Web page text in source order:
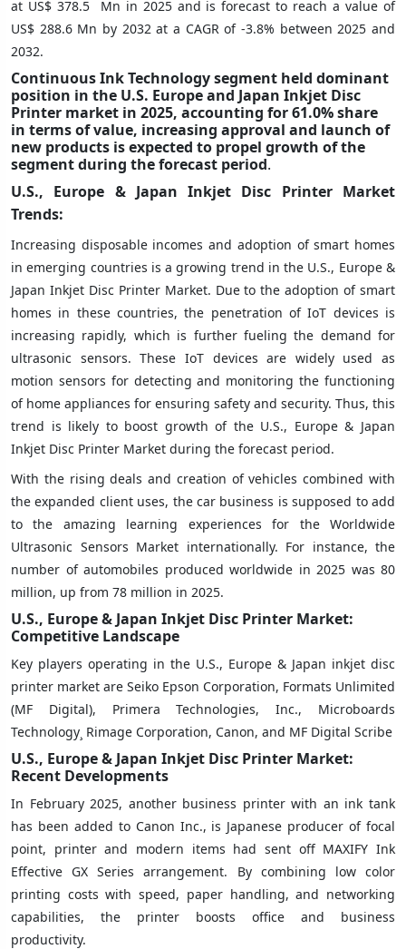
at US$ 378.5 Mn in 2025 and is forecast to reach a value of
US$ 288.6 Mn by 2032 at a CAGR of -3.8% between 2025 and
2032.
Continuous Ink Technology segment held dominant
position in the U.S. Europe and Japan Inkjet Disc
Printer market in 2025, accounting for 61.0% share
in terms of value, increasing approval and launch of
new products is expected to propel growth of the
segment during the forecast period.
U.S., Europe & Japan Inkjet Disc Printer Market
Trends:
Increasing disposable incomes and adoption of smart homes
in emerging countries is a growing trend in the U.S., Europe &
Japan Inkjet Disc Printer Market. Due to the adoption of smart
homes in these countries, the penetration of IoT devices is
increasing rapidly, which is further fueling the demand for
ultrasonic sensors. These IoT devices are widely used as
motion sensors for detecting and monitoring the functioning
of home appliances for ensuring safety and security. Thus, this
trend is likely to boost growth of the U.S., Europe & Japan
Inkjet Disc Printer Market during the forecast period.
With the rising deals and creation of vehicles combined with
the expanded client uses, the car business is supposed to add
to the amazing learning experiences for the Worldwide
Ultrasonic Sensors Market internationally. For instance, the
number of automobiles produced worldwide in 2025 was 80
million, up from 78 million in 2025.
U.S., Europe & Japan Inkjet Disc Printer Market:
Competitive Landscape
Key players operating in the U.S., Europe & Japan inkjet disc
printer market are Seiko Epson Corporation, Formats Unlimited
(MF Digital), Primera Technologies, Inc., Microboards
Technology¸ Rimage Corporation, Canon, and MF Digital Scribe
U.S., Europe & Japan Inkjet Disc Printer Market:
Recent Developments
In February 2025, another business printer with an ink tank
has been added to Canon Inc., is Japanese producer of focal
point, printer and modern items had sent off MAXIFY Ink
Effective GX Series arrangement. By combining low color
printing costs with speed, paper handling, and networking
capabilities, the printer boosts office and business
productivity.